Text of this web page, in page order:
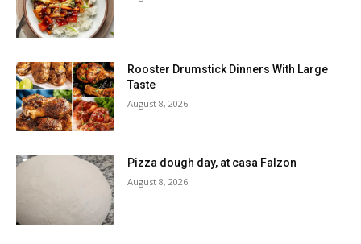
Rooster Drumstick Dinners With Large
Taste
August 8, 2026
Pizza dough day, at casa Falzon
August 8, 2026